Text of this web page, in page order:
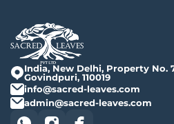
India, New Delhi, Property No.
Govindpuri, 110019
info@sacred-leaves.com
admin@sacred-leaves.com